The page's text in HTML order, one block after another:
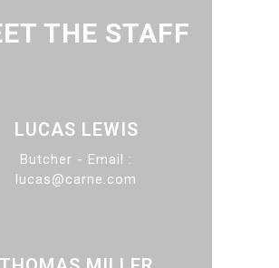
THE STAFF
LUCAS LEWIS
Butcher - Email :
lucas@carne.com